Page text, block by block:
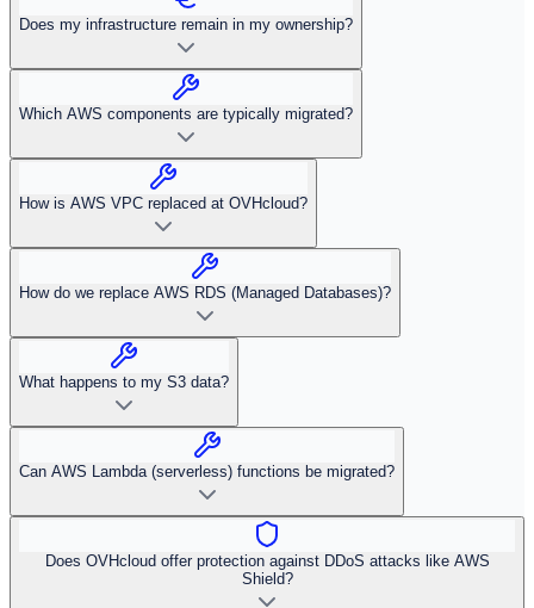
Does my infrastructure remain in my ownership?
Which AWS components are typically migrated?
How is AWS VPC replaced at OVHcloud?
How do we replace AWS RDS (Managed Databases)?
What happens to my S3 data?
Can AWS Lambda (serverless) functions be migrated?
Does OVHcloud offer protection against DDoS attacks like AWS
Shield?